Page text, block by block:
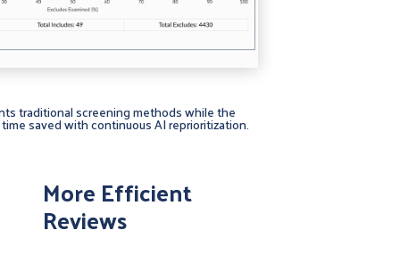
traditional screening methods while the
saved with continuous AI reprioritization.
More Efficient
Reviews